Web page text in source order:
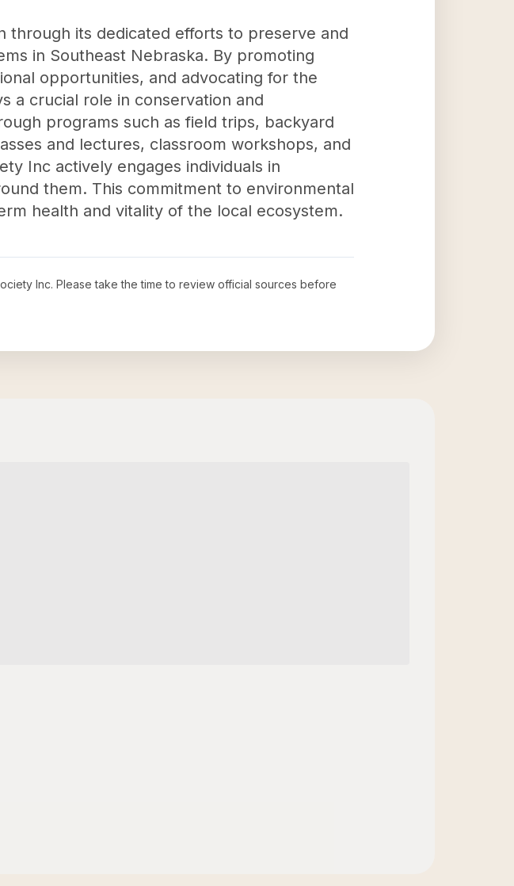
through its dedicated efforts to preserve and
in Southeast Nebraska. By promoting
opportunities, and advocating for the
a crucial role in conservation and
programs such as field trips, backyard
and lectures, classroom workshops, and
Inc actively engages individuals in
them. This commitment to environmental
health and vitality of the local ecosystem.
Inc. Please take the time to review official sources before